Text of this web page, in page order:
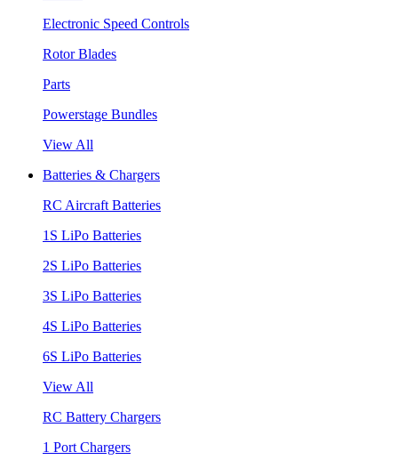
Electronic Speed Controls
Rotor Blades
Parts
Powerstage Bundles
View All
Batteries & Chargers
RC Aircraft Batteries
1S LiPo Batteries
2S LiPo Batteries
3S LiPo Batteries
4S LiPo Batteries
6S LiPo Batteries
View All
RC Battery Chargers
1 Port Chargers